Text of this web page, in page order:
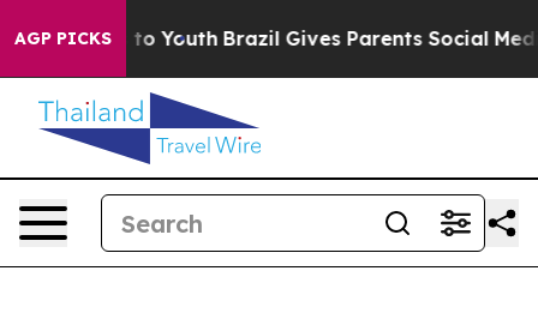
AGP PICKSto Youth Brazil Gives Parents Social Media